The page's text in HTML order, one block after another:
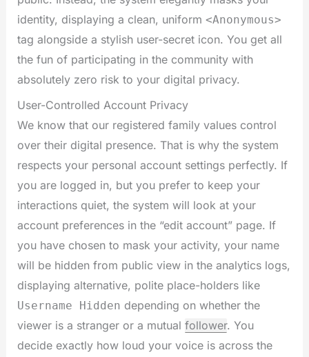
identity, displaying a clean, uniform <Anonymous>
tag alongside a stylish user-secret icon. You get all
the fun of participating in the community with
absolutely zero risk to your digital privacy.
User-Controlled Account Privacy
We know that our registered family values control
over their digital presence. That is why the system
respects your personal account settings perfectly. If
you are logged in, but you prefer to keep your
interactions quiet, the system will look at your
account preferences in the “edit account” page. If
you have chosen to mask your activity, your name
will be hidden from public view in the analytics logs,
displaying alternative, polite place-holders like
Username Hidden depending on whether the
viewer is a stranger or a mutual follower. You
decide exactly how loud your voice is across the